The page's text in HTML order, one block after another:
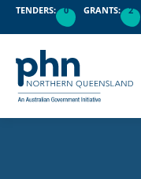
TENDERS: 0 GRANTS: 2